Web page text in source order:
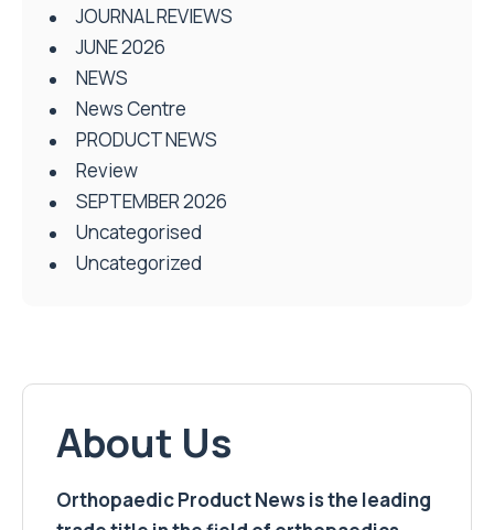
JOURNAL REVIEWS
JUNE 2026
NEWS
News Centre
PRODUCT NEWS
Review
SEPTEMBER 2026
Uncategorised
Uncategorized
About Us
Orthopaedic Product News is the leading